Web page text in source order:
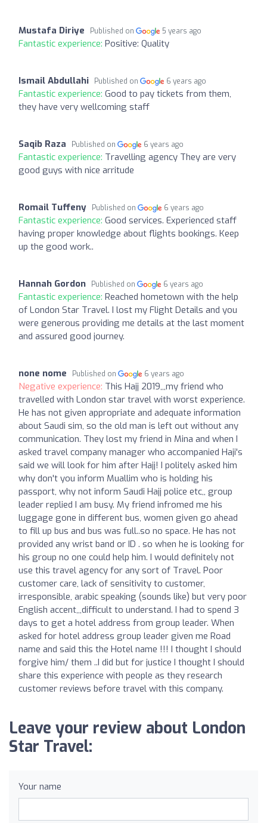
Mustafa Diriye Published on 5 years ago
Fantastic experience: Positive: Quality
Ismail Abdullahi Published on 6 years ago
Fantastic experience: Good to pay tickets from them,
they have very wellcoming staff
Saqib Raza Published on 6 years ago
Fantastic experience: Travelling agency They are very
good guys with nice arritude
Romail Tuffeny Published on 6 years ago
Fantastic experience: Good services. Experienced staff
having proper knowledge about flights bookings. Keep
up the good work..
Hannah Gordon Published on 6 years ago
Fantastic experience: Reached hometown with the help
of London Star Travel. I lost my Flight Details and you
were generous providing me details at the last moment
and assured good journey.
none nome Published on 6 years ago
Negative experience: This Hajj 2019,,,my friend who
travelled with London star travel with worst experience.
He has not given appropriate and adequate information
about Saudi sim, so the old man is left out without any
communication. They lost my friend in Mina and when I
asked travel company manager who accompanied Haji's
said we will look for him after Hajj! I politely asked him
why don't you inform Muallim who is holding his
passport, why not inform Saudi Hajj police etc,, group
leader replied I am busy. My friend infromed me his
luggage gone in different bus, women given go ahead
to fill up bus and bus was full..so no space. He has not
provided any wrist band or ID . so when he is looking for
his group no one could help him. I would definitely not
use this travel agency for any sort of Travel. Poor
customer care, lack of sensitivity to customer,
irresponsible, arabic speaking (sounds like) but very poor
English accent,,,difficult to understand. I had to spend 3
days to get a hotel address from group leader. When
asked for hotel address group leader given me Road
name and said this the Hotel name !!! I thought I should
forgive him/ them ..I did but for justice I thought I should
share this experience with people as they research
customer reviews before travel with this company.
Leave your review about London
Star Travel:
Your name